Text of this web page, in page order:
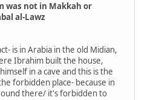
was not in Makkah or
al-Lawz
is in Arabia in the old Midian,
Ibrahim built the house,
in a cave and this is the
forbidden place- because in
there/ it's forbidden to